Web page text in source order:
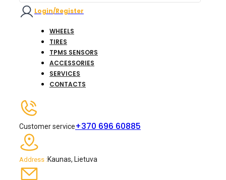
Login/Register
WHEELS
TIRES
TPMS SENSORS
ACCESSORIES
SERVICES
CONTACTS
Customer service+370 696 60885
Address :Kaunas, Lietuva